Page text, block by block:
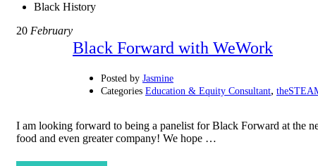
Black History
20 February
Black Forward with WeWork
Posted by Jasmine
Categories Education & Equity Consultant,
I am looking forward to being a panelist for Black Forward at the
food and even greater company! We hope …